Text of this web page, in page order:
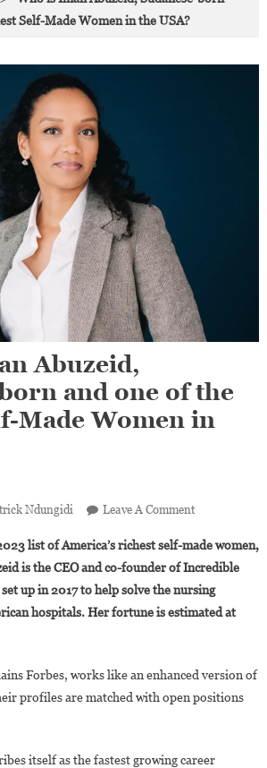
Self-Made Women in the USA?
Abuzeid,
and one of the
Made Women in
Ndungidi Leave A CommentOn
Is
Iman
Abuzeid,
Sudanese-
One
Of
Self-
list of America’s richest self-made women,
is the CEO and co-founder of Incredible
up in 2017 to help solve the nursing
hospitals. Her fortune is estimated at
Forbes, works like an enhanced version of
profiles are matched with open positions
itself as the fastest growing career